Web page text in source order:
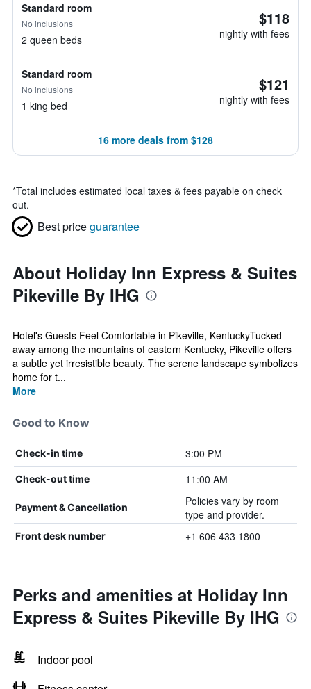
Standard room
No inclusions
2 queen beds
$118
nightly with fees
Standard room
No inclusions
1 king bed
$121
nightly with fees
16 more deals from $128
*Total includes estimated local taxes & fees payable on check
out.
Best priceguarantee
About Holiday Inn Express & Suites
Pikeville By IHG
Hotel's Guests Feel Comfortable in Pikeville, KentuckyTucked
away among the mountains of eastern Kentucky, Pikeville offers
a subtle yet irresistible beauty. The serene landscape symbolizes
home for t...
More
Good to Know
Check-in time 3:00 PM
Check-out time 11:00 AM
Payment & Cancellation
Policies vary by room
type and provider.
Front desk number +1 606 433 1800
Perks and amenities at Holiday Inn
Express & Suites Pikeville By IHG
Indoor pool